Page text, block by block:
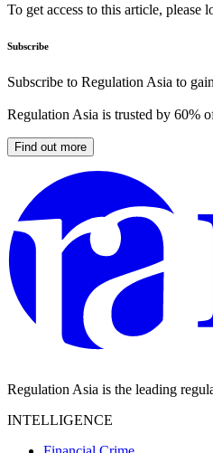
To get access to this article,
Subscribe
Subscribe to Regulation Asia to
Regulation Asia is trusted by 60%
Find out more
Regulation Asia is the leading
INTELLIGENCE